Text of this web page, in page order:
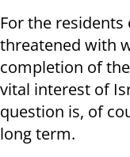
For the
threatened with
completion of
vital interest of
question is, of
long term.